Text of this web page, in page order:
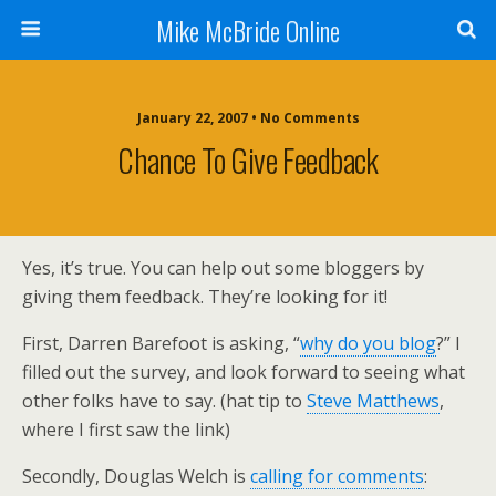
Mike McBride Online
January 22, 2007 • No Comments
Chance To Give Feedback
Yes, it’s true. You can help out some bloggers by
giving them feedback. They’re looking for it!
First, Darren Barefoot is asking, “why do you blog?” I
filled out the survey, and look forward to seeing what
other folks have to say. (hat tip to Steve Matthews,
where I first saw the link)
Secondly, Douglas Welch is calling for comments: